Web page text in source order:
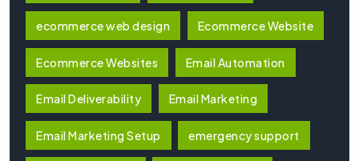
ecommerce web design Ecommerce Website
Ecommerce Websites Email Automation
Email Deliverability Email Marketing
Email Marketing Setup emergency support